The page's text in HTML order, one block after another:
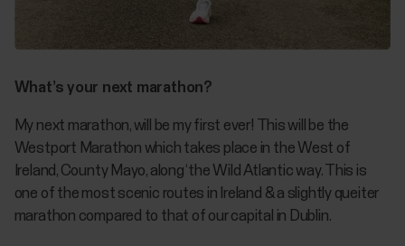
What’s your next marathon?
My next marathon, will be my first ever! This will be the
Westport Marathon which takes place in the West of
Ireland, County Mayo, along ‘the Wild Atlantic way. This is
one of the most scenic routes in Ireland & a slightly queiter
marathon compared to that of our capital in Dublin.